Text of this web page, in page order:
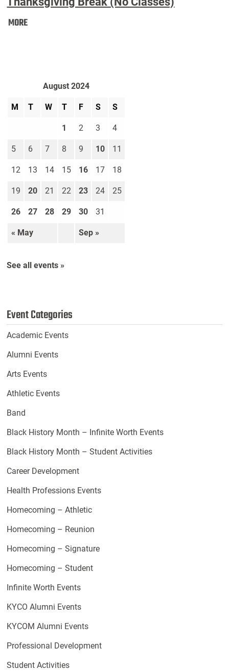
MOREThanksgiving
August 2024
M T W T F S S
« May Sep »
1 2 3 4
5 6 7 8 9 10 11
12 13 14 15 16 17 18
19 20 21 22 23 24 25
26 27 28 29 30 31
See all events »
Event Categories
Academic Events
Alumni Events
Arts Events
Athletic Events
Band
Black History Month – Infinite Worth Events
Black History Month – Student Activities
Career Development
Health Professions Events
Homecoming – Athletic
Homecoming – Reunion
Homecoming – Signature
Homecoming – Student
Infinite Worth Events
KYCO Alumni Events
KYCOM Alumni Events
Professional Development
Student Activities